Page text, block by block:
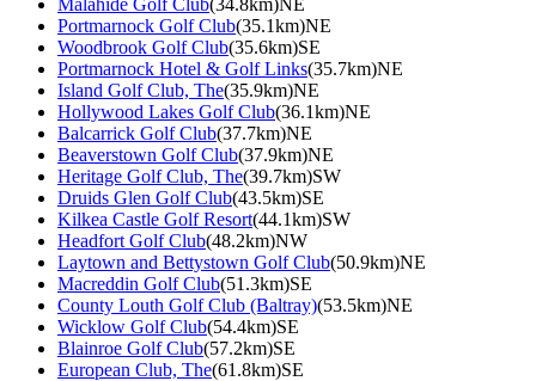
Portmarnock Golf Club(35.1km)NE
Woodbrook Golf Club(35.6km)SE
Portmarnock Hotel & Golf Links(35.7km)NE
Island Golf Club, The(35.9km)NE
Hollywood Lakes Golf Club(36.1km)NE
Balcarrick Golf Club(37.7km)NE
Beaverstown Golf Club(37.9km)NE
Heritage Golf Club, The(39.7km)SW
Druids Glen Golf Club(43.5km)SE
Kilkea Castle Golf Resort(44.1km)SW
Headfort Golf Club(48.2km)NW
Laytown and Bettystown Golf Club(50.9km)NE
Macreddin Golf Club(51.3km)SE
County Louth Golf Club (Baltray)(53.5km)NE
Wicklow Golf Club(54.4km)SE
Blainroe Golf Club(57.2km)SE
European Club, The(61.8km)SE